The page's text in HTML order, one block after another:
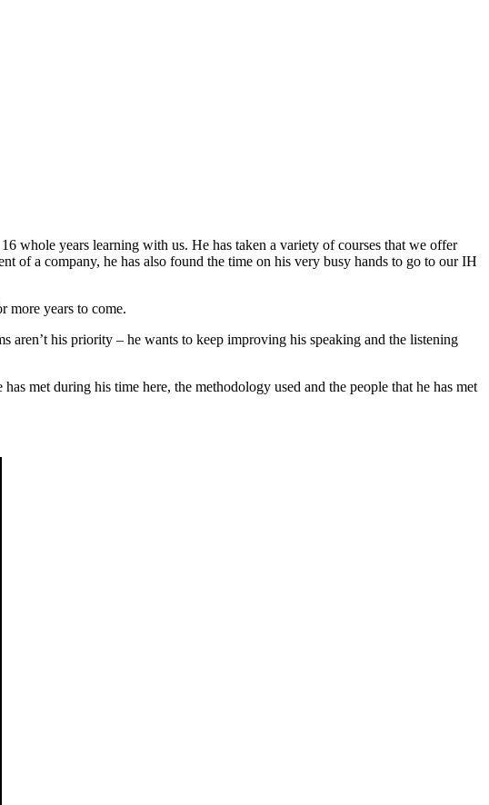
whole years learning with us. He has taken a variety of courses that we offer
of a company, he has also found the time on his very busy hands to go to our IH
more years to come.
his priority – he wants to keep improving his speaking and the listening
met during his time here, the methodology used and the people that he has met